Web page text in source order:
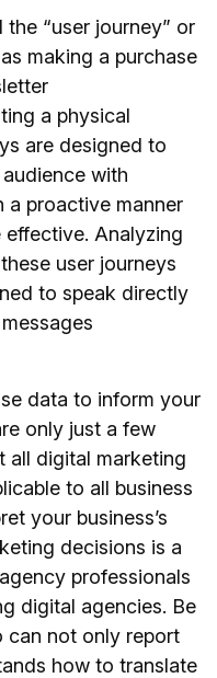
“user journey” or
making a purchase
a physical
are designed to
with
a proactive manner
Analyzing
user journeys
to speak directly
data to inform your
only just a few
all digital marketing
to all business
your business’s
decisions is a
professionals
digital agencies. Be
can not only report
how to translate